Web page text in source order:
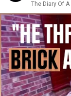
The Diary Of A